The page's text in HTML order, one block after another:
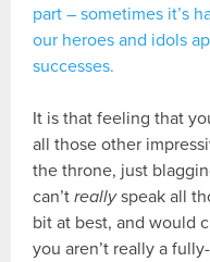
part – sometimes it’s
our heroes and idols
successes.
It is that feeling that
all those other
the throne, just
can’treallyspeak all
bit at best, and would
you aren’t really a